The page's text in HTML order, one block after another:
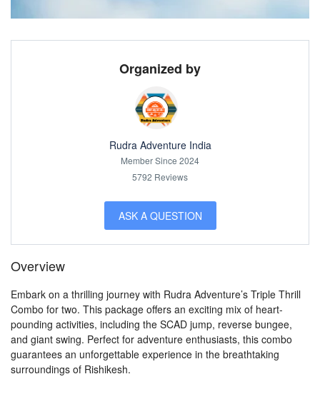
Organized by
Rudra Adventure India
Member Since 2024
5792 Reviews
ASK A QUESTION
Overview
Embark on a thrilling journey with Rudra Adventure’s Triple Thrill
Combo for two. This package offers an exciting mix of heart-
pounding activities, including the SCAD jump, reverse bungee,
and giant swing. Perfect for adventure enthusiasts, this combo
guarantees an unforgettable experience in the breathtaking
surroundings of Rishikesh.